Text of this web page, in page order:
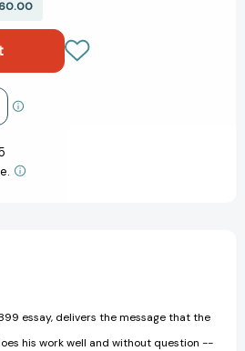
essay, delivers the message that the
his work well and without question --